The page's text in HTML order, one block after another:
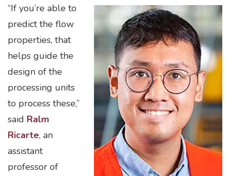
“If you’re able to
predict the flow
properties, that
helps guide the
design of the
processing units
to process these,”
said Ralm
Ricarte, an
assistant
professor of